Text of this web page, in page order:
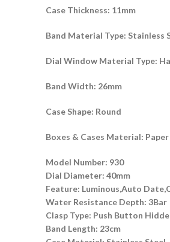
Case Thickness: 11mm
Band Material Type: Stainless
Dial Window Material Type:
Band Width: 26mm
Case Shape: Round
Boxes & Cases Material: Paper
Model Number: 930
Dial Diameter: 40mm
Feature: Luminous,Auto
Water Resistance Depth: 3Bar
Clasp Type: Push Button
Band Length: 23cm